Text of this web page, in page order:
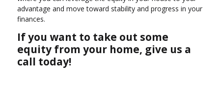
advantage and move toward stability and progress in your
finances.
If you want to take out some
equity from your home, give us a
call today!